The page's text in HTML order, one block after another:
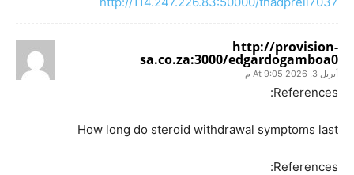
http://provision-
sa.co.za:3000/edgardogamboa0
أبريل 3, 2026 At 9:05 م
References:
How long do steroid withdrawal symptoms last
References: